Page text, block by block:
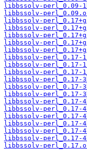
libbssolv-perl_0.09-
libbssolv-
libbssolv-
libbssolv-
libbssolv-
libbssolv-
libbssolv-
libbssolv-perl_0.17-
libbssolv-perl_0.17-
libbssolv-perl_0.17-
libbssolv-perl_0.17-
libbssolv-perl_0.17-
libbssolv-perl_0.17-
libbssolv-perl_0.17-
libbssolv-perl_0.17-
libbssolv-perl_0.17-
libbssolv-perl_0.17-
libbssolv-perl_0.17-
libbssolv-perl_0.17-
libbssolv-